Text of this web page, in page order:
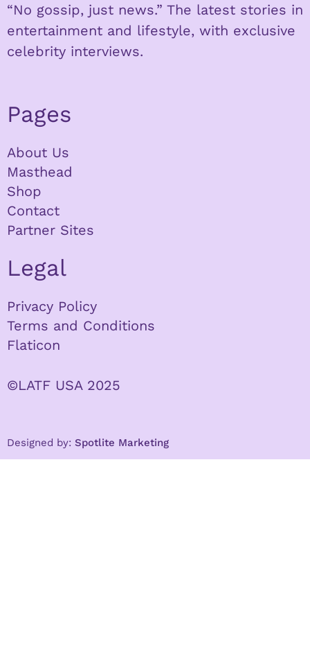
“No gossip, just news.” The latest stories in
entertainment and lifestyle, with exclusive
celebrity interviews.
Pages
About Us
Masthead
Shop
Contact
Partner Sites
Legal
Privacy Policy
Terms and Conditions
Flaticon
©LATF USA 2025
Designed by: Spotlite Marketing